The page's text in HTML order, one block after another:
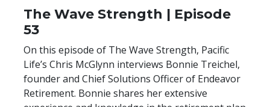
The Wave Strength | Episode
53
On this episode of The Wave Strength, Pacific
Life’s Chris McGlynn interviews Bonnie Treichel,
founder and Chief Solutions Officer of Endeavor
Retirement. Bonnie shares her extensive